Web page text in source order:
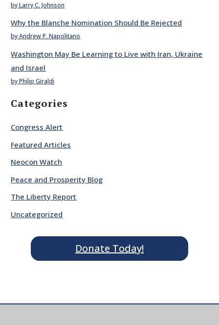
by Larry C. Johnson
Why the Blanche Nomination Should Be Rejected
by Andrew P. Napolitano
Washington May Be Learning to Live with Iran, Ukraine
and Israel
by Philip Giraldi
Categories
Congress Alert
Featured Articles
Neocon Watch
Peace and Prosperity Blog
The Liberty Report
Uncategorized
Donate Today!